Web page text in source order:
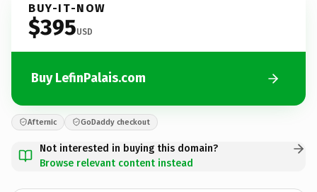
BUY-IT-NOW
$395USD
Buy LefinPalais.com
Afternic GoDaddy checkout
Not interested in buying this domain?
Browse relevant content instead